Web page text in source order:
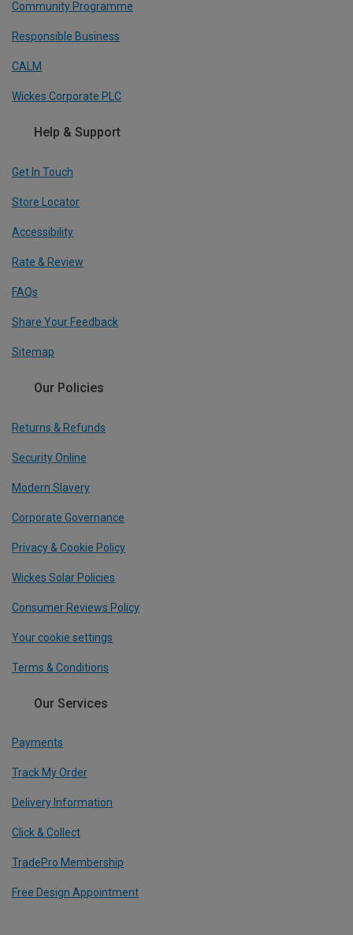
Community Programme
Responsible Business
CALM
Wickes Corporate PLC
Help & Support
Get In Touch
Store Locator
Accessibility
Rate & Review
FAQs
Share Your Feedback
Sitemap
Our Policies
Returns & Refunds
Security Online
Modern Slavery
Corporate Governance
Privacy & Cookie Policy
Wickes Solar Policies
Consumer Reviews Policy
Your cookie settings
Terms & Conditions
Our Services
Payments
Track My Order
Delivery Information
Click & Collect
TradePro Membership
Free Design Appointment